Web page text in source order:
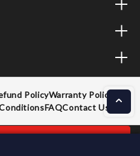
PolicyWarranty Policy
FAQContact Us